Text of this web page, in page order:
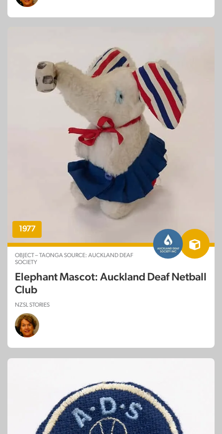
1977
OBJECT – TAONGA SOURCE: AUCKLAND DEAF
SOCIETY
Elephant Mascot: Auckland Deaf Netball
Club
NZSL STORIES